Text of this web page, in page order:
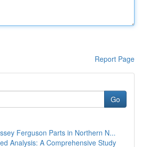
Report Page
Go
Ferguson Parts in Northern N...
Analysis: A Comprehensive Study